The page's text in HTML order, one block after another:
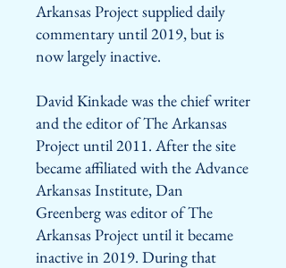
Arkansas Project supplied daily
commentary until 2019, but is
now largely inactive.
David Kinkade was the chief writer
and the editor of The Arkansas
Project until 2011. After the site
became affiliated with the Advance
Arkansas Institute, Dan
Greenberg was editor of The
Arkansas Project until it became
inactive in 2019. During that